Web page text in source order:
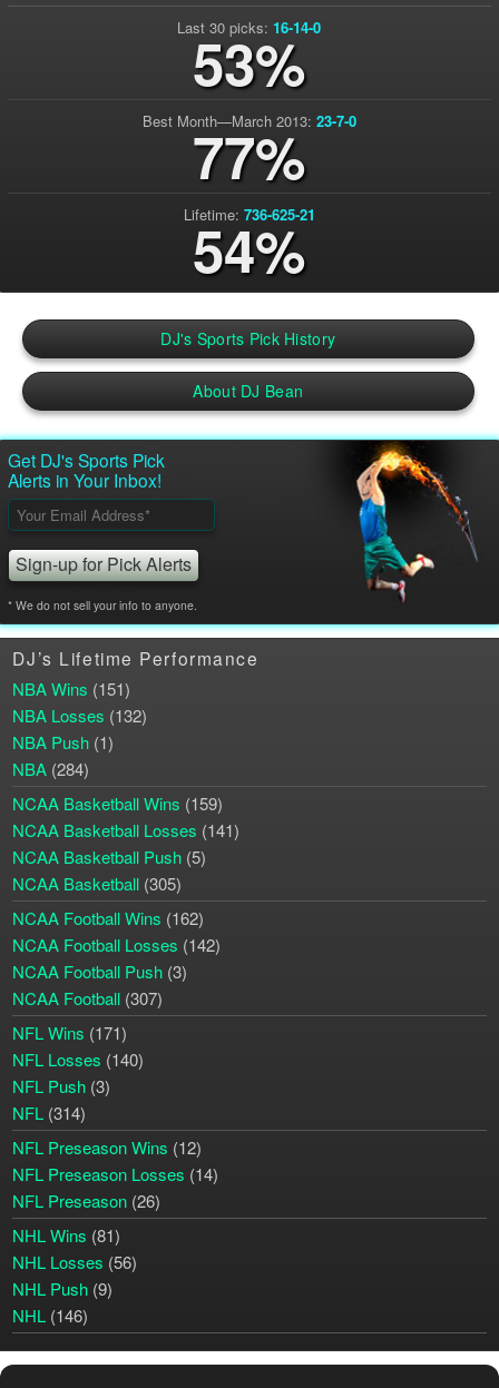
Last 30 picks:16-14-0
53%
Best Month—March 2013: 23-7-0
77%
Lifetime: 736-625-21
54%
DJ's Sports Pick History
About DJ Bean
Get DJ's Sports Pick
Alerts in Your Inbox!
Please leave this field empty.
* We do not sell your info to anyone.
DJ’s Lifetime Performance
NBA Wins (151)
NBA Losses (132)
NBA Push (1)
NBA (284)
NCAA Basketball Wins (159)
NCAA Basketball Losses (141)
NCAA Basketball Push (5)
NCAA Basketball (305)
NCAA Football Wins (162)
NCAA Football Losses (142)
NCAA Football Push (3)
NCAA Football (307)
NFL Wins (171)
NFL Losses (140)
NFL Push (3)
NFL (314)
NFL Preseason Wins (12)
NFL Preseason Losses (14)
NFL Preseason (26)
NHL Wins (81)
NHL Losses (56)
NHL Push (9)
NHL (146)